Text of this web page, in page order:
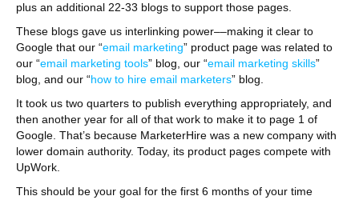
plus an additional 22-33 blogs to support those pages.
These blogs gave us interlinking power––making it clear to
Google that our “email marketing” product page was related to
our “email marketing tools” blog, our “email marketing skills”
blog, and our “how to hire email marketers” blog.
It took us two quarters to publish everything appropriately, and
then another year for all of that work to make it to page 1 of
Google. That’s because MarketerHire was a new company with
lower domain authority. Today, its product pages compete with
UpWork.
This should be your goal for the first 6 months of your time